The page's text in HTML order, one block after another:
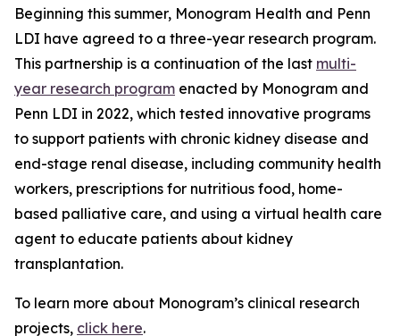
Beginning this summer, Monogram Health and Penn
LDI have agreed to a three-year research program.
This partnership is a continuation of the last multi-
year research program enacted by Monogram and
Penn LDI in 2022, which tested innovative programs
to support patients with chronic kidney disease and
end-stage renal disease, including community health
workers, prescriptions for nutritious food, home-
based palliative care, and using a virtual health care
agent to educate patients about kidney
transplantation.
To learn more about Monogram’s clinical research
projects, click here.